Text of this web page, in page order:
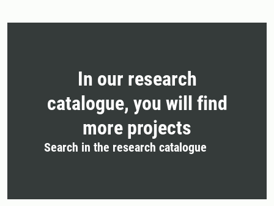
In our research
catalogue, you will find
more projects
Search in the research catalogue